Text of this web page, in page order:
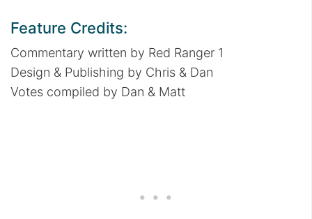
Feature Credits:
Commentary written by Red Ranger 1
Design & Publishing by Chris & Dan
Votes compiled by Dan & Matt